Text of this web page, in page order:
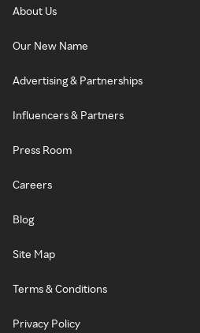
About Us
Our New Name
Advertising & Partnerships
Influencers & Partners
Press Room
Careers
Blog
Site Map
Terms & Conditions
Privacy Policy